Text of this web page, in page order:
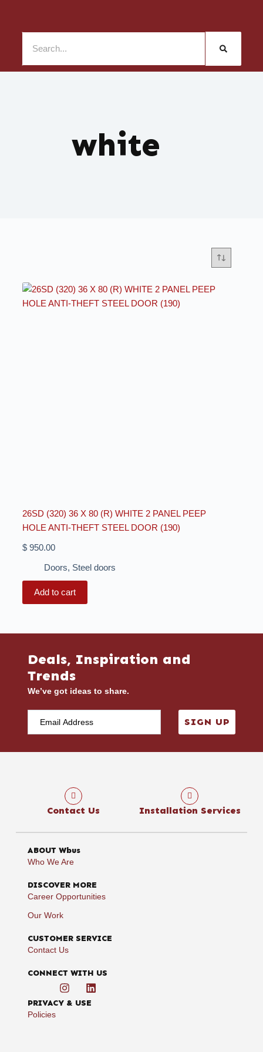
white
26SD (320) 36 X 80 (R) WHITE 2 PANEL PEEP
HOLE ANTI-THEFT STEEL DOOR (190)
$950.00
Doors, Steel doors
Add to cart
Deals, Inspiration and
Trends
We’ve got ideas to share.
SIGN UP
Contact Us Installation Services
ABOUT Wbus
Who We Are
DISCOVER MORE
Career Opportunities
Our Work
CUSTOMER SERVICE
Contact Us
CONNECT WITH US
PRIVACY & USE
Policies